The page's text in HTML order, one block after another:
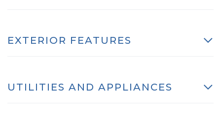
EXTERIOR FEATURES
UTILITIES AND APPLIANCES